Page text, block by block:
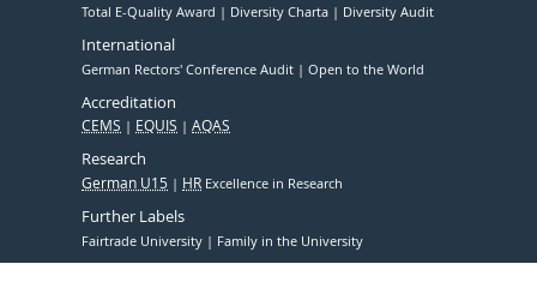
Total E-Quality Award Diversity Charta Diversity Audit
International
German Rectors' Conference Audit Open to the World
Accreditation
CEMS EQUIS AQAS
Research
German U15 HR Excellence in Research
Further Labels
Fairtrade University Family in the University